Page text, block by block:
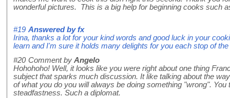
wonderful pictures. This is a big help for beginning cooks such
#19 Answered byfx
Irina, thanks a lot for your kind words and good luck in your
learn and I'm sure it holds many delights for you each stop of
#20 Comment by Angelo
Hohohoho! Well, it looks like you were right about one thing
subject that sparks much discussion. It like talking about the
of what you do you will always be doing something "wrong".
steadfastness. Such a diplomat.